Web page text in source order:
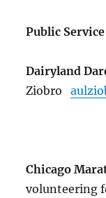
Public
Dairyland
Ziobro
Chicago
volunteering